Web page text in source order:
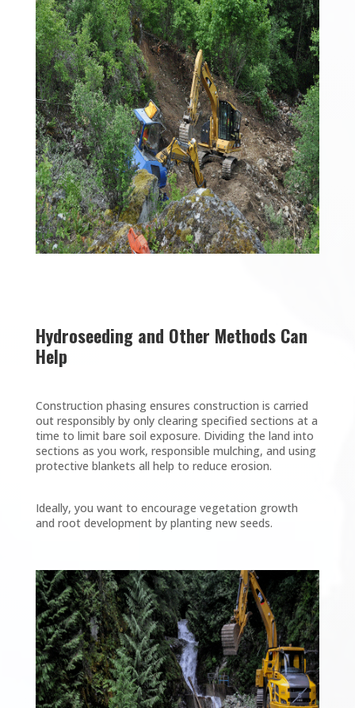
Hydroseeding and Other Methods Can
Help
Construction phasing ensures construction is carried
out responsibly by only clearing specified sections at a
time to limit bare soil exposure. Dividing the land into
sections as you work, responsible mulching, and using
protective blankets all help to reduce erosion.
Ideally, you want to encourage vegetation growth
and root development by planting new seeds.